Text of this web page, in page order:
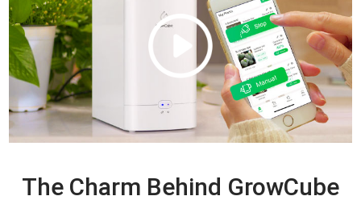
The Charm Behind GrowCube